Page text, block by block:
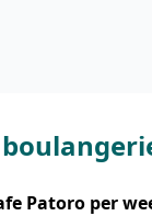
Patoro per